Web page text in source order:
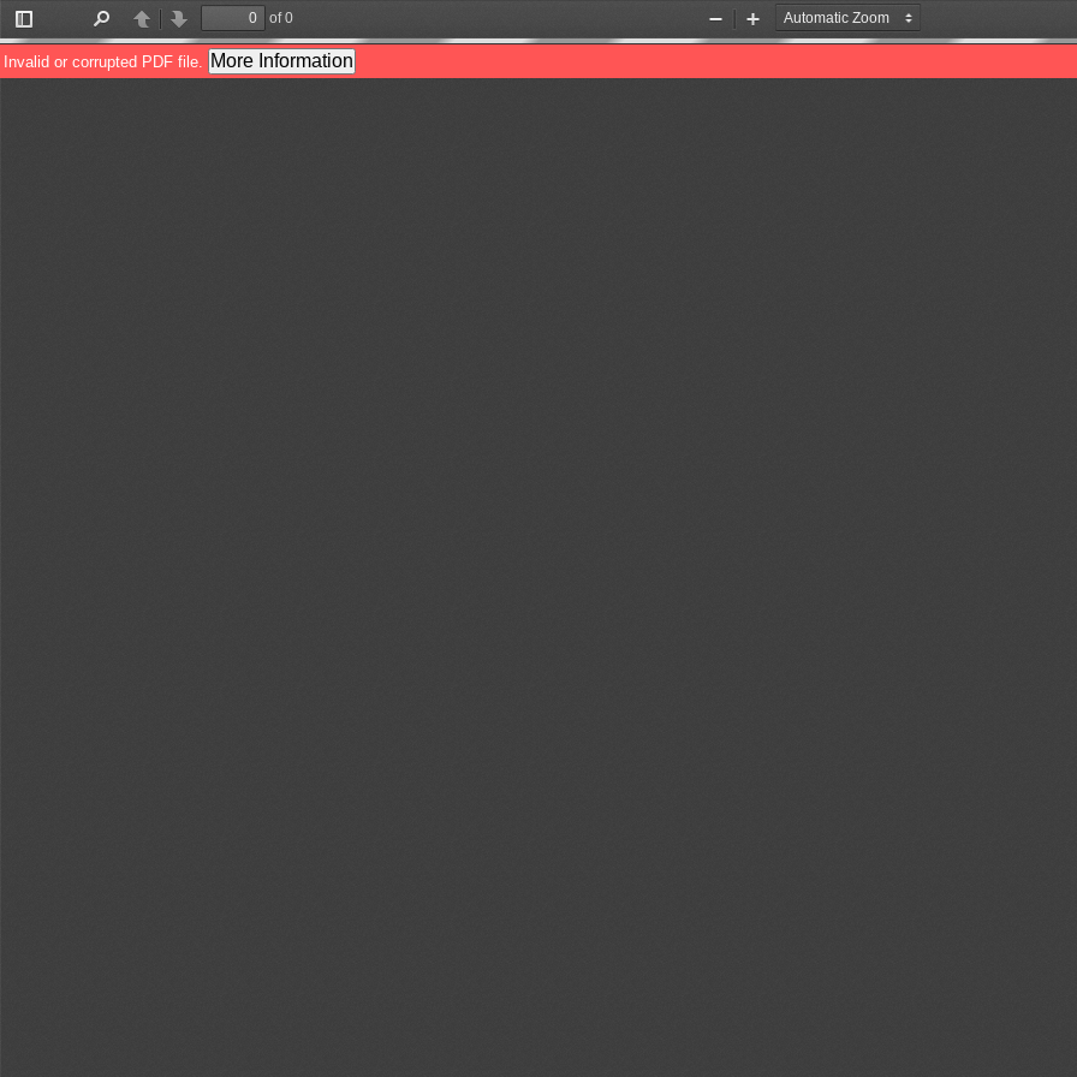
Toggle
Sidebar
PreviousNext
of 0
Zoom
Out
Zoom
In
Invalid or corrupted PDF file. More Information